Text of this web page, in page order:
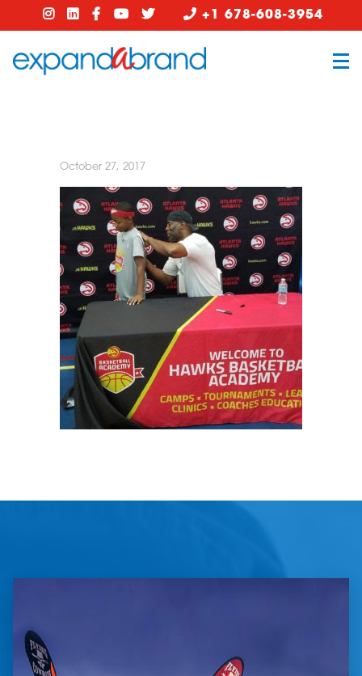
+1 678-608-3954
October 27, 2017